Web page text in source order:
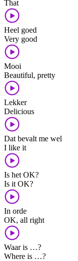
That
Heel goed
Very good
Mooi
Beautiful, pretty
Lekker
Delicious
Dat bevalt me wel
I like it
Is het OK?
Is it OK?
In orde
OK, all right
Waar is …?
Where is …?